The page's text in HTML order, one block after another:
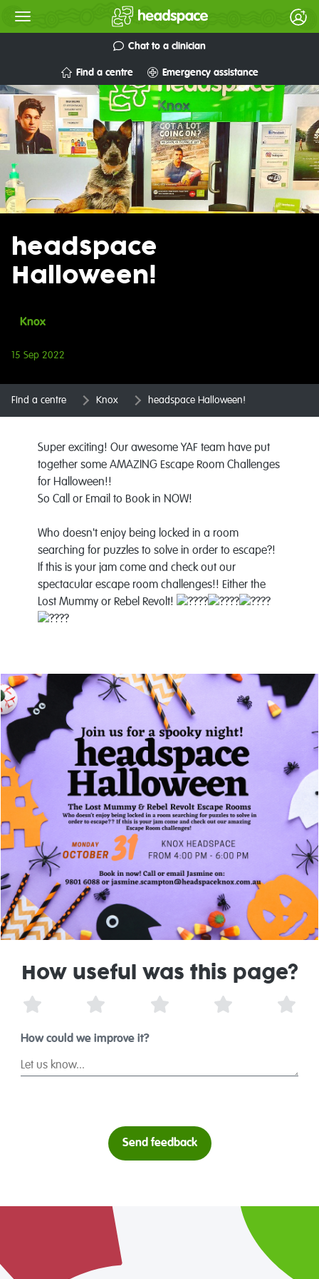
Chat to a clinician
Find a centre Emergency assistance
headspace
Halloween!
Knox
15 Sep 2022
Find a centre Knox headspace Halloween!
Super exciting! Our awesome YAF team have put
together some AMAZING Escape Room Challenges
for Halloween!!
So Call or Email to Book in NOW!
Who doesn't enjoy being locked in a room
searching for puzzles to solve in order to escape?!
If this is your jam come and check out our
spectacular escape room challenges!! Either the
Lost Mummy or Rebel Revolt!
How useful was this page?
How could we improve it?
Send feedback